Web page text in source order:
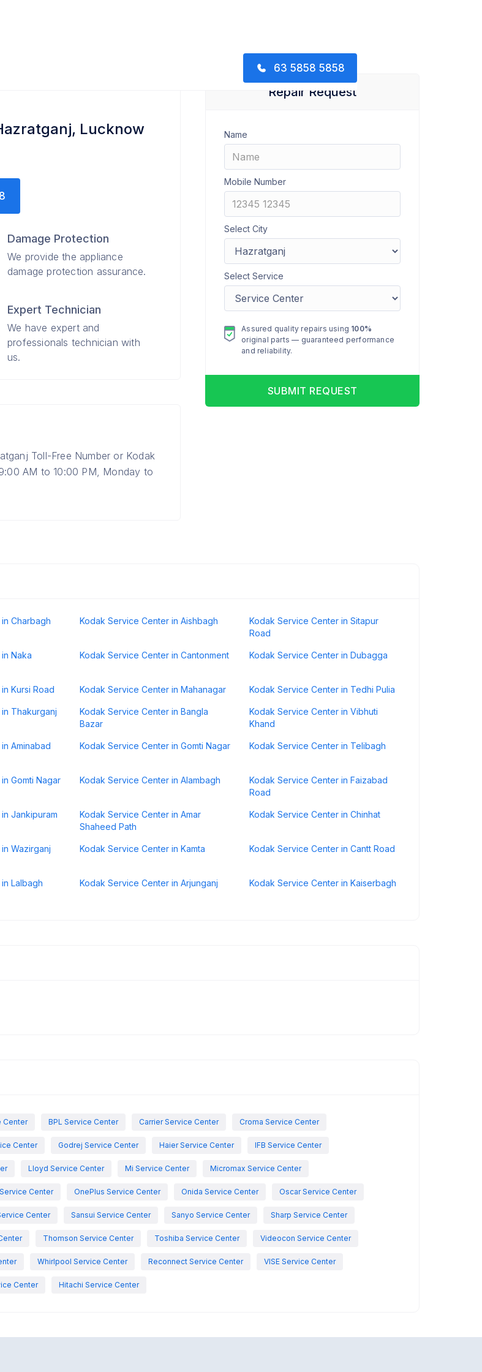
63 5858 5858
Lucknow
Damage Protection
We provide the appliance
damage protection assurance.
Expert Technician
We have expert and
professionals technician with
us.
Toll-Free Number or Kodak
AM to 10:00 PM, Monday to
Repair Request
Name
Mobile Number
Select City
Select Service
Assured quality repairs using 100%
original parts — guaranteed performance
and reliability.
SUBMIT REQUEST
Charbagh Kodak Service Center in Aishbagh
Kodak Service Center in Sitapur
Road
Naka
Kodak Service Center in Cantonment Kodak Service Center in Dubagga
Kursi Road Kodak Service Center in Mahanagar Kodak Service Center in Tedhi Pulia
Thakurganj
Kodak Service Center in Bangla
Bazar
Kodak Service Center in Vibhuti
Khand
Aminabad Kodak Service Center in Gomti Nagar Kodak Service Center in Telibagh
Gomti Nagar
Kodak Service Center in Alambagh
Kodak Service Center in Faizabad
Road
Jankipuram
Kodak Service Center in Amar
Shaheed Path
Kodak Service Center in Chinhat
Wazirganj Kodak Service Center in Kamta Kodak Service Center in Cantt Road
Lalbagh Kodak Service Center in Arjunganj Kodak Service Center in Kaiserbagh
Center BPL Service Center Carrier Service Center Croma Service Center
Center Godrej Service Center Haier Service Center IFB Service Center
Lloyd Service Center Mi Service Center Micromax Service Center
Center OnePlus Service Center Onida Service Center Oscar Service Center
Center Sansui Service Center Sanyo Service Center Sharp Service Center
Thomson Service Center Toshiba Service Center Videocon Service Center
Whirlpool Service Center Reconnect Service Center VISE Service Center
Center Hitachi Service Center